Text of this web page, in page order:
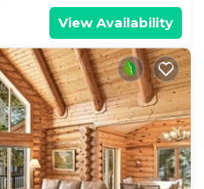
View Availability